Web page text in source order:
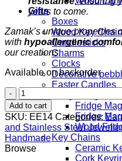
Gifts
Boxes
Wood Key
Candlesticks
Charms
Clocks
Decorative
Easter Candles
Fridge
Fridge
Wood
Key Chains
Ceramic
Cork
years to come.
Zamak’s unique properties
with hypoallergenic
our creations.
Available on backorder
Fish
&
Starfish
quantity
Add to cart
SKU: EE14 Categories:
and Stainless Steel
Handmade
Browse